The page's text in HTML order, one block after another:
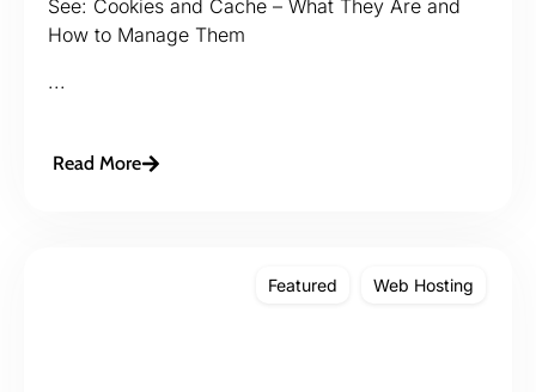
See: Cookies and Cache – What They Are and
How to Manage Them
...
Read More
Featured Web Hosting